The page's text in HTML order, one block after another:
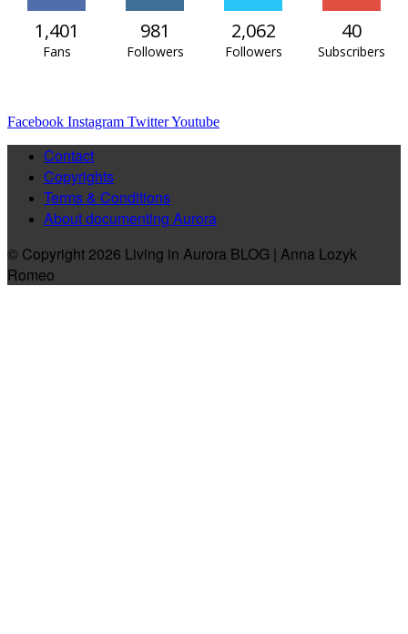
1,401
Fans
981
Followers
2,062
Followers
40
Subscribers
Facebook Instagram TwitterYoutube
Contact
Copyrights
Terms & Conditions
About documenting Aurora
© Copyright 2026 Living in Aurora BLOG | Anna Lozyk
Romeo